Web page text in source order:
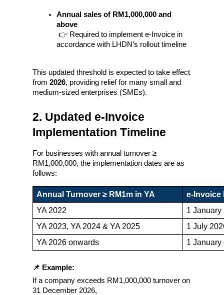
Annual sales of RM1,000,000 and
above
👉 Required to implement e-Invoice in
accordance with LHDN’s rollout timeline
This updated threshold is expected to take effect
from 2026, providing relief for many small and
medium-sized enterprises (SMEs).
2. Updated e-Invoice
Implementation Timeline
For businesses with annual turnover ≥
RM1,000,000, the implementation dates are as
follows:
Annual Turnover ≥ RM1m in YA
e-Invoice
YA 2022
1 January
YA 2023, YA 2024 & YA 2025
1 July
YA 2026 onwards
1 January
📌 Example:
If a company exceeds RM1,000,000 turnover on
31 December 2026,